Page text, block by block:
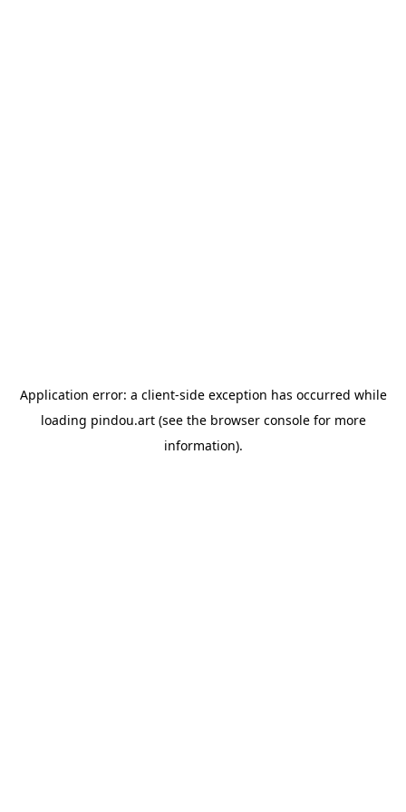
Application error: a client-side exception has occurred while
loading pindou.art(see the browser consolefor more
information).